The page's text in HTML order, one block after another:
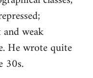
weak
He wrote quite
30s.